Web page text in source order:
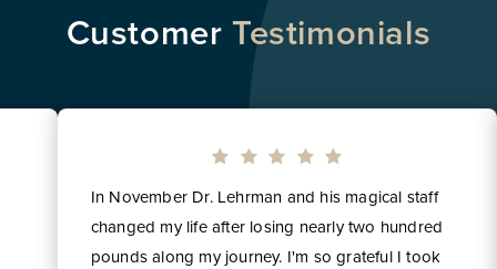
CustomerTestimonials
In November Dr. Lehrman and his magical staff
changed my life after losing nearly two hundred
pounds along my journey. I'm so grateful I took